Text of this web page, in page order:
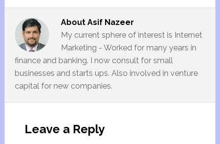
About Asif Nazeer
My current sphere of interest is Internet
Marketing - Worked for many years in
finance and banking. I now consult for small
businesses and starts ups. Also involved in venture
capital for new companies.
Leave a Reply